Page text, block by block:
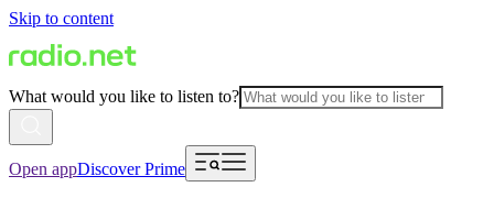
Skip to content
What would you like to listen to?
Open appDiscover Prime